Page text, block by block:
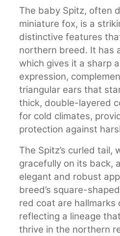
The baby Spitz, often
miniature fox, is a
distinctive features
northern breed. It has
which gives it a sharp
expression,
triangular ears that
thick, double-layered
for cold climates,
protection against
The Spitz’s curled tail,
gracefully on its back,
elegant and robust
breed’s square-
red coat are hallmarks
reflecting a lineage
thrive in the northern